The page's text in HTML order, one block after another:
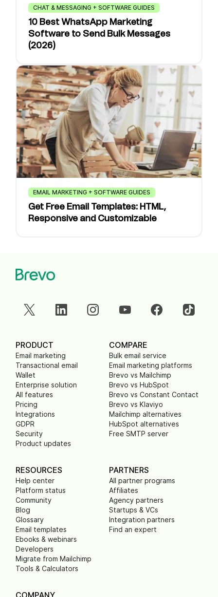
CHAT & MESSAGING + SOFTWARE GUIDES
10 Best WhatsApp Marketing
Software to Send Bulk Messages
(2026)
EMAIL MARKETING + SOFTWARE GUIDES
Get Free Email Templates: HTML,
Responsive and Customizable
PRODUCT
Email marketing
Transactional email
Wallet
Enterprise solution
All features
Pricing
Integrations
GDPR
Security
Product updates
COMPARE
Bulk email service
Email marketing platforms
Brevo vs Mailchimp
Brevo vs HubSpot
Brevo vs Constant Contact
Brevo vs Klaviyo
Mailchimp alternatives
HubSpot alternatives
Free SMTP server
RESOURCES
Help center
Platform status
Community
Blog
Glossary
Email templates
Ebooks & webinars
Developers
Migrate from Mailchimp
Tools & Calculators
PARTNERS
All partner programs
Affiliates
Agency partners
Startups & VCs
Integration partners
Find an expert
COMPANY